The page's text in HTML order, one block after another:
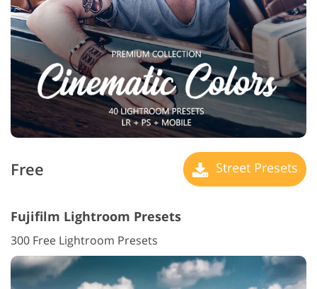
Free Street Presets
Fujifilm Lightroom Presets
300 Free Lightroom Presets